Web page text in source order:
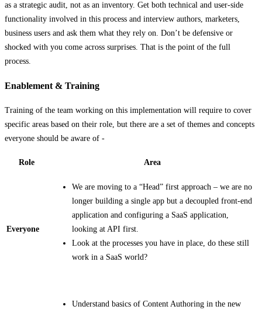
as a strategic audit, not as an inventory. Get both technical and user-side
functionality involved in this process and interview authors, marketers,
business users and ask them what they rely on. Don’t be defensive or
shocked with you come across surprises. That is the point of the full
process.
Enablement & Training
Training of the team working on this implementation will require to cover
specific areas based on their role, but there are a set of themes and concepts
everyone should be aware of -
Role Area
Everyone
We are moving to a “Head” first approach – we are no
longer building a single app but a decoupled front-end
application and configuring a SaaS application,
looking at API first.
Look at the processes you have in place, do these still
work in a SaaS world?
Understand basics of Content Authoring in the new